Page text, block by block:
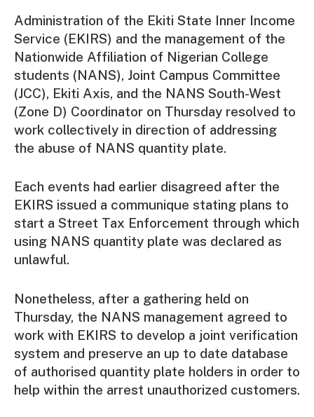
Administration of the Ekiti State Inner Income
Service (EKIRS) and the management of the
Nationwide Affiliation of Nigerian College
students (NANS), Joint Campus Committee
(JCC), Ekiti Axis, and the NANS South-West
(Zone D) Coordinator on Thursday resolved to
work collectively in direction of addressing
the abuse of NANS quantity plate.
Each events had earlier disagreed after the
EKIRS issued a communique stating plans to
start a Street Tax Enforcement through which
using NANS quantity plate was declared as
unlawful.
Nonetheless, after a gathering held on
Thursday, the NANS management agreed to
work with EKIRS to develop a joint verification
system and preserve an up to date database
of authorised quantity plate holders in order to
help within the arrest unauthorized customers.